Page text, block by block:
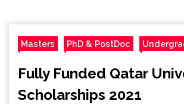
Masters PhD & PostDoc
Fully Funded Qatar
Scholarships 2021